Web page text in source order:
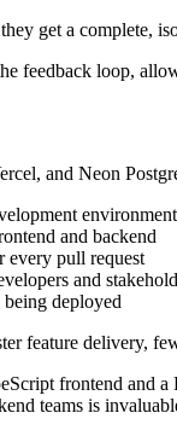
get a complete,
feedback loop,
and Neon
environment
and backend
every pull request
and
deployed
feature delivery,
frontend and
teams is